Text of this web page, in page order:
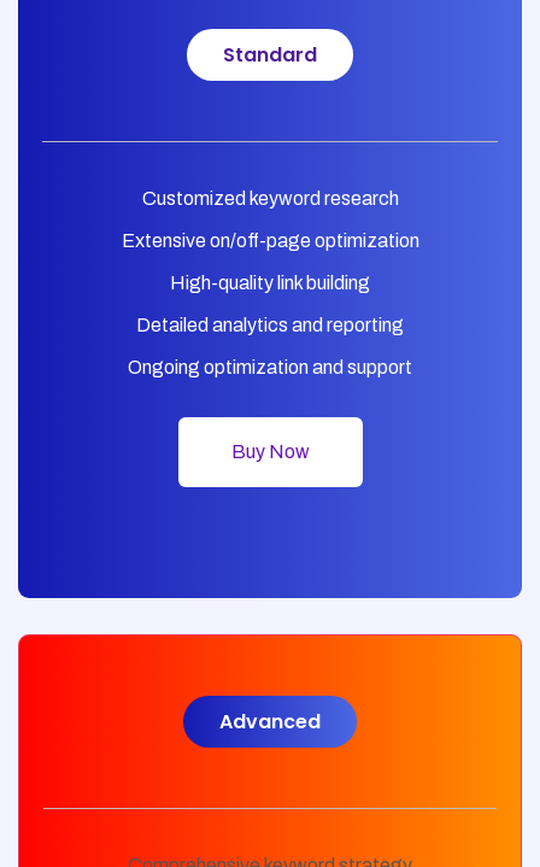
Standard
Customized keyword research
Extensive on/off-page optimization
High-quality link building
Detailed analytics and reporting
Ongoing optimization and support
Buy Now
Advanced